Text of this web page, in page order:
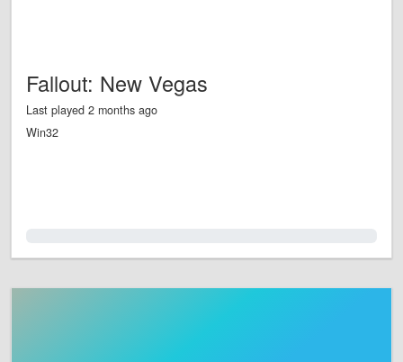
Fallout: New Vegas
Last played 2 months ago
Win32